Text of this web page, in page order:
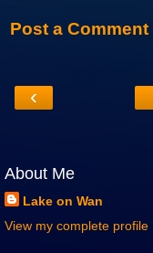
Post a Comment
‹
About Me
Lake on Wan
View my complete profile